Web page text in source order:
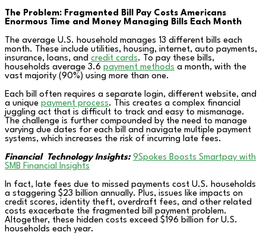
The Problem: Fragmented Bill Pay Costs Americans
Enormous Time and Money Managing Bills Each Month
The average U.S. household manages 13 different bills each
month. These include utilities, housing, internet, auto payments,
insurance, loans, and credit cards. To pay these bills,
households average 3.6 payment methods a month, with the
vast majority (90%) using more than one.
Each bill often requires a separate login, different website, and
a unique payment process. This creates a complex financial
juggling act that is difficult to track and easy to mismanage.
The challenge is further compounded by the need to manage
varying due dates for each bill and navigate multiple payment
systems, which increases the risk of incurring late fees.
Financial Technology Insights: 9Spokes Boosts Smartpay with
SMB Financial Insights
In fact, late fees due to missed payments cost U.S. households
a staggering $23 billion annually. Plus, issues like impacts on
credit scores, identity theft, overdraft fees, and other related
costs exacerbate the fragmented bill payment problem.
Altogether, these hidden costs exceed $196 billion for U.S.
households each year.